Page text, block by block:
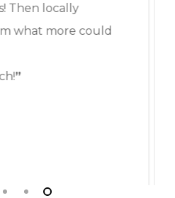
Then locally
what more could
”